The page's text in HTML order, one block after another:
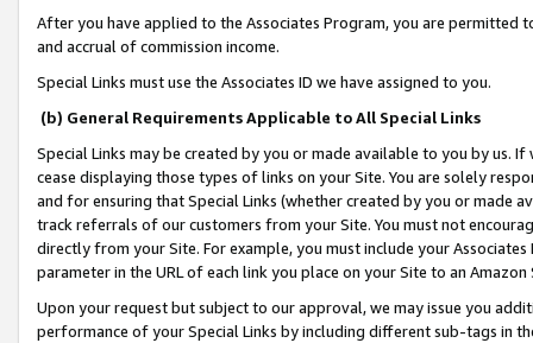
After you have applied to the Associates Program, you are permitted
and accrual of commission income.
Special Links must use the Associates ID we have assigned to you.
(b) General Requirements Applicable to All Special Links
Special Links may be created by you or made available to you by us.
cease displaying those types of links on your Site. You are solely
and for ensuring that Special Links (whether created by you or
track referrals of our customers from your Site. You must not
directly from your Site. For example, you must include your
parameter in the URL of each link you place on your Site to an
Upon your request but subject to our approval, we may issue you
performance of your Special Links by including different sub-tags in